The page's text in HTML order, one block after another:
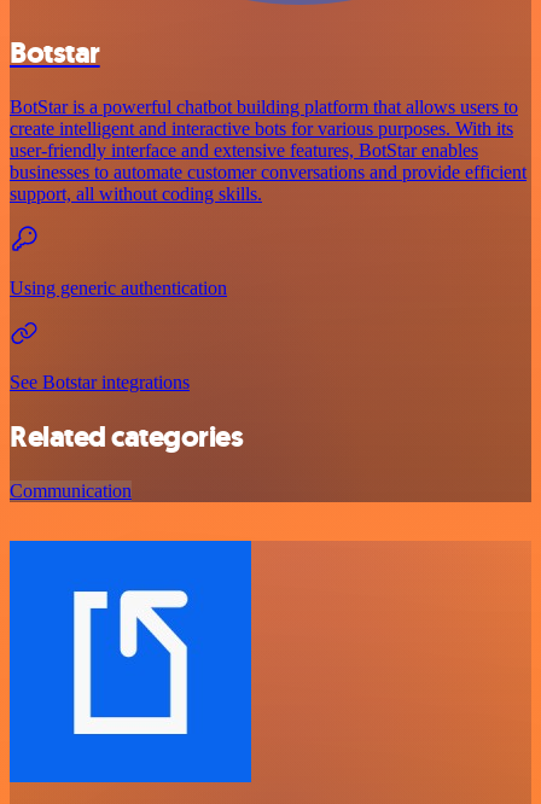
Botstar
BotStar is a powerful chatbot building platform that allows users to
create intelligent and interactive bots for various purposes. With its
user-friendly interface and extensive features, BotStar enables
businesses to automate customer conversations and provide efficient
support, all without coding skills.
Using generic authentication
See Botstar integrations
Related categories
Communication